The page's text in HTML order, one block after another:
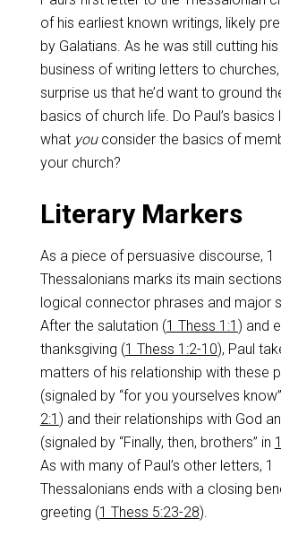
of his earliest known writings, likely
by Galatians. As he was still cutting
business of writing letters to churches,
surprise us that he’d want to ground
basics of church life. Do Paul’s basics
what youconsider the basics of
your church?
Literary Markers
As a piece of persuasive discourse, 1
Thessalonians marks its main
logical connector phrases and major
After the salutation (1 Thess 1:1 ) and
thanksgiving (1 Thess 1:2-10), Paul
matters of his relationship with these
(signaled by “for you yourselves
2:1 ) and their relationships with God
(signaled by “Finally, then, brothers” in
As with many of Paul’s other letters, 1
Thessalonians ends with a closing
greeting (1 Thess 5:23-28).